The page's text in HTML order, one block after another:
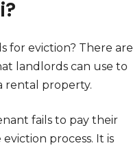
for eviction? There are
landlords can use to
rental property.
fails to pay their
process. It is